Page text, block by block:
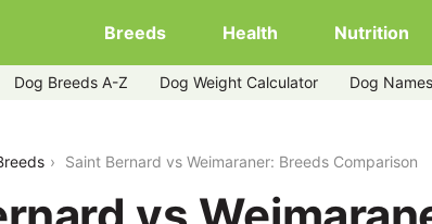
Breeds Health Nutrition
Dog Breeds A-Z Dog Weight Calculator Dog Names
Saint Bernard vs Weimaraner: Breeds Comparison